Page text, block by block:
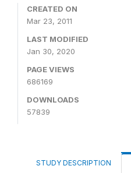
CREATED ON
Mar 23, 2011
LAST MODIFIED
Jan 30, 2020
PAGE VIEWS
686169
DOWNLOADS
57839
STUDY DESCRIPTION